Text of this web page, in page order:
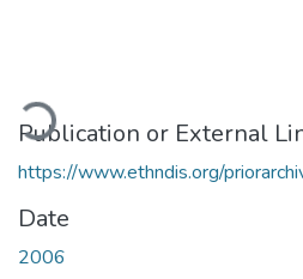
Publication or External
https://www.ethndis.org/
Date
2006